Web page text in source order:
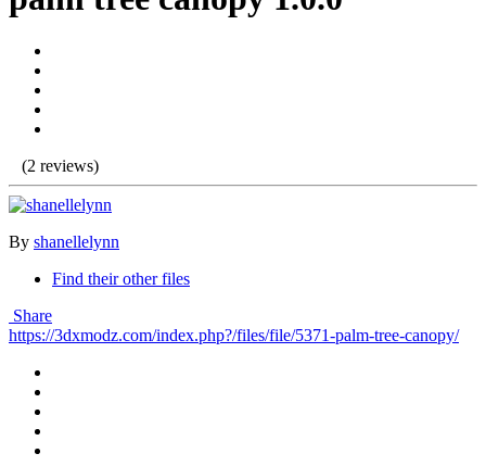
(2 reviews)
By shanellelynn
Find their other files
Share
https://3dxmodz.com/index.php?/files/file/5371-palm-tree-canopy/